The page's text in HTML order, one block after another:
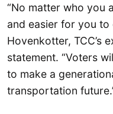
“No matter who you
and easier for you to
Hovenkotter, TCC’s
statement. “Voters
to make a
transportation